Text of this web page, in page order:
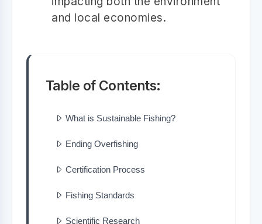
and local economies.
Table of Contents:
What is Sustainable Fishing?
Ending Overfishing
Certification Process
Fishing Standards
Scientific Research